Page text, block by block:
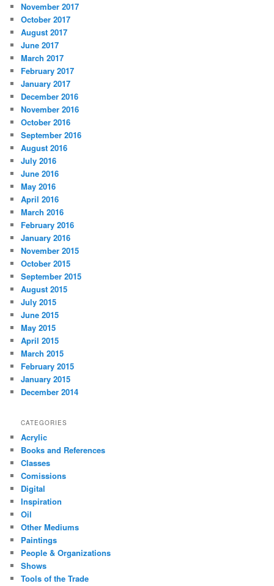
November 2017
October 2017
August 2017
June 2017
March 2017
February 2017
January 2017
December 2016
November 2016
October 2016
September 2016
August 2016
July 2016
June 2016
May 2016
April 2016
March 2016
February 2016
January 2016
November 2015
October 2015
September 2015
August 2015
July 2015
June 2015
May 2015
April 2015
March 2015
February 2015
January 2015
December 2014
CATEGORIES
Acrylic
Books and References
Classes
Comissions
Digital
Inspiration
Oil
Other Mediums
Paintings
People & Organizations
Shows
Tools of the Trade